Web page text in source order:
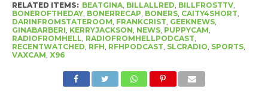
RELATED ITEMS: BEATGINA, BILLALLRED, BILLFROSTTV,
BONEROFTHEDAY, BONERRECAP, BONERS, CAITY4SHORT,
DARINFROMSTATEROOM, FRANKCRIST, GEEKNEWS,
GINABARBERI, KERRYJACKSON, NEWS, PUPPYCAM,
RADIOFROMHELL, RADIOFROMHELLPODCAST,
RECENTWATCHED, RFH, RFHPODCAST, SLCRADIO, SPORTS,
VAXCAM, X96